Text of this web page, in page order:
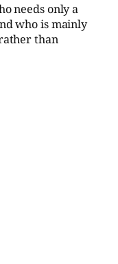
needs only a
who is mainly
than